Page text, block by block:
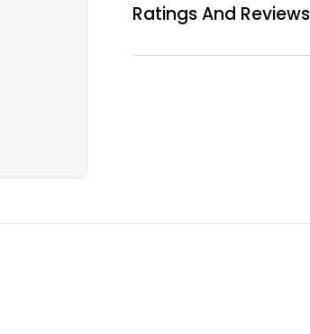
Ratings And Reviews